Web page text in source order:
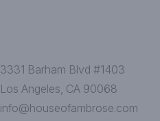
3331 Barham Blvd #1403
Los Angeles, CA 90068
info@houseofambrose.com